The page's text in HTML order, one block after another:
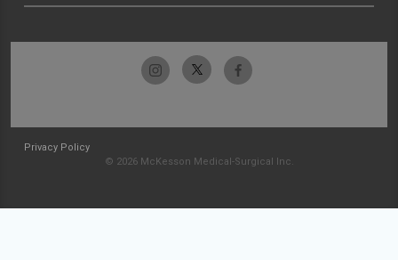
Privacy Policy
© 2026 McKesson Medical-Surgical Inc.